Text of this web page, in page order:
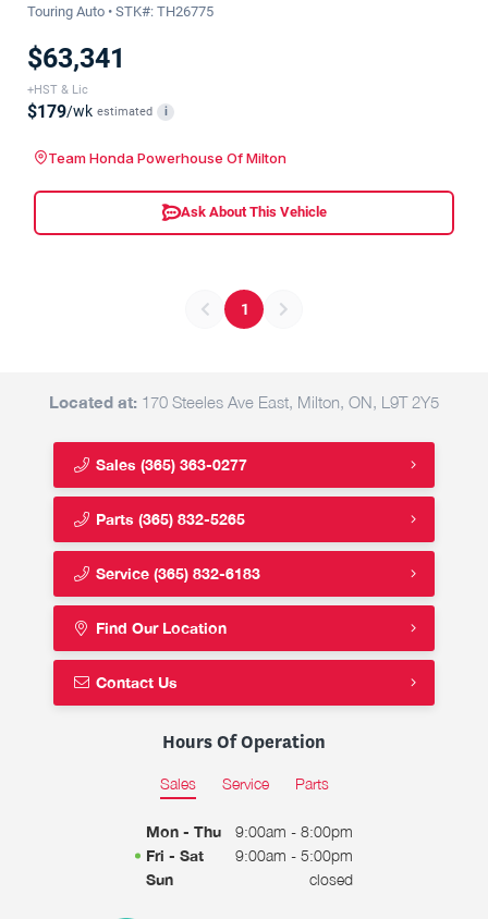
Touring Auto • STK#: TH26775
$63,341
+HST & Lic
$179/wk estimated i
Team Honda Powerhouse Of Milton
Ask About This Vehicle
1
Located at: 170 Steeles Ave East, Milton, ON, L9T 2Y5
Sales (365) 363-0277
Parts (365) 832-5265
Service (365) 832-6183
Find Our Location
Contact Us
Hours Of Operation
Sales Service Parts
Mon - Thu
9:00am - 8:00pm
Fri - Sat
9:00am - 5:00pm
Sun
closed